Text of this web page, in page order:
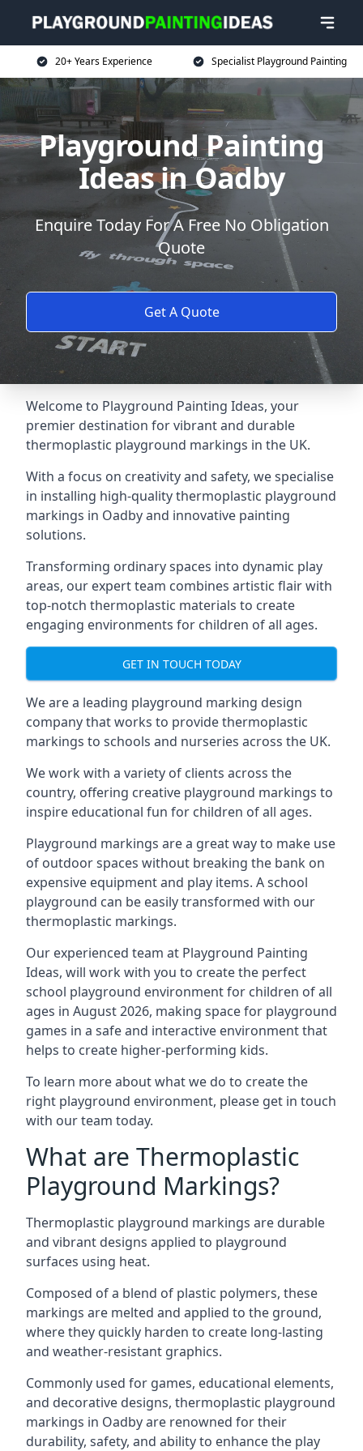
20+ Years Experience Specialist Playground Painting
Playground Painting
Ideas in Oadby
Enquire Today For A Free No Obligation
Quote
Get A Quote
Welcome to Playground Painting Ideas, your
premier destination for vibrant and durable
thermoplastic playground markings in the UK.
With a focus on creativity and safety, we specialise
in installing high-quality thermoplastic playground
markings in Oadby and innovative painting
solutions.
Transforming ordinary spaces into dynamic play
areas, our expert team combines artistic flair with
top-notch thermoplastic materials to create
engaging environments for children of all ages.
GET IN TOUCH TODAY
We are a leading playground marking design
company that works to provide thermoplastic
markings to schools and nurseries across the UK.
We work with a variety of clients across the
country, offering creative playground markings to
inspire educational fun for children of all ages.
Playground markings are a great way to make use
of outdoor spaces without breaking the bank on
expensive equipment and play items. A school
playground can be easily transformed with our
thermoplastic markings.
Our experienced team at Playground Painting
Ideas, will work with you to create the perfect
school playground environment for children of all
ages in August 2026, making space for playground
games in a safe and interactive environment that
helps to create higher-performing kids.
To learn more about what we do to create the
right playground environment, please get in touch
with our team today.
What are Thermoplastic
Playground Markings?
Thermoplastic playground markings are durable
and vibrant designs applied to playground
surfaces using heat.
Composed of a blend of plastic polymers, these
markings are melted and applied to the ground,
where they quickly harden to create long-lasting
and weather-resistant graphics.
Commonly used for games, educational elements,
and decorative designs, thermoplastic playground
markings in Oadby are renowned for their
durability, safety, and ability to enhance the play